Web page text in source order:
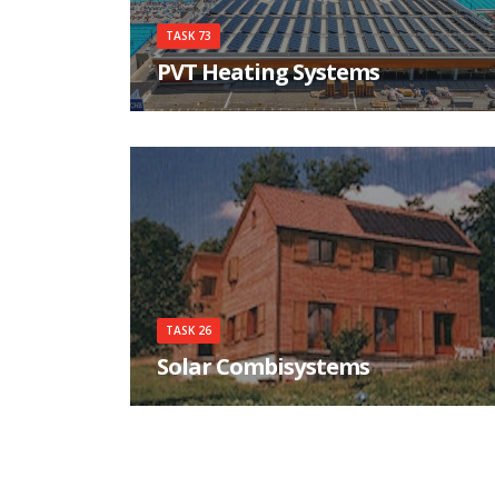
TASK 73
PVT Heating Systems
Create factful awareness about PVT Heating
TASK 26
Solar Combisystems
System survey, simulation tools and a